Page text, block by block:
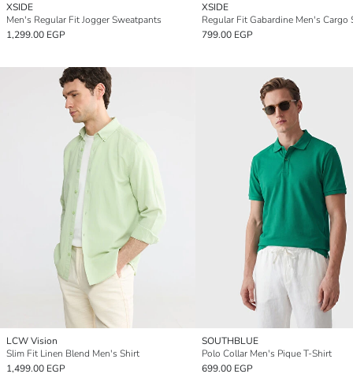
XSIDE
Men's Regular Fit Jogger Sweatpants
1,299.00 EGP
XSIDE
Regular Fit Gabardine Men's Cargo
799.00 EGP
LCW Vision
Slim Fit Linen Blend Men's Shirt
1,499.00 EGP
SOUTHBLUE
Polo Collar Men's Pique T-Shirt
699.00 EGP